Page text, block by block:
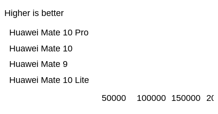
Higher is better
Huawei Mate 10 Lite
Huawei Mate 9
Huawei Mate 10
Huawei Mate 10 Pro
50000 100000 150000